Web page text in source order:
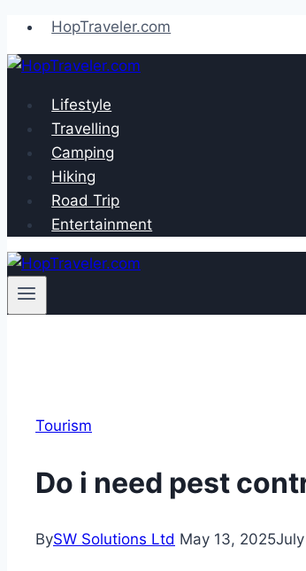
Skip
to
content
HopTraveler.com
Lifestyle
Travelling
Camping
Hiking
Road Trip
Entertainment
Tourism
Do i need pest
BySW Solutions Ltd May 13, 2025